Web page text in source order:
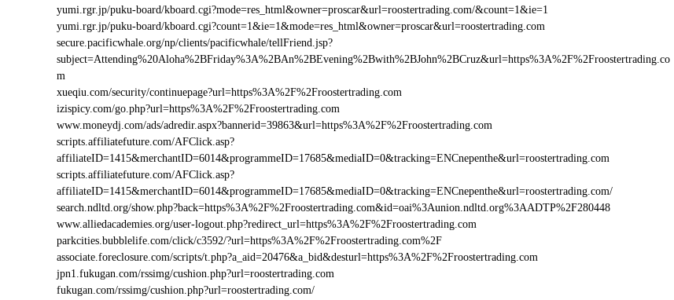
yumi.rgr.jp/puku-board/kboard.cgi?mode=res_html&owner=proscar&url=roostertrading.com/&count=1&ie=1
yumi.rgr.jp/puku-board/kboard.cgi?count=1&ie=1&mode=res_html&owner=proscar&url=roostertrading.com
secure.pacificwhale.org/np/clients/pacificwhale/tellFriend.jsp?
subject=Attending%20Aloha%2BFriday%3A%2BAn%2BEvening%2Bwith%2BJohn%2BCruz&url=https%3A%2F%2Froostertrading.co
m
xueqiu.com/security/continuepage?url=https%3A%2F%2Froostertrading.com
izispicy.com/go.php?url=https%3A%2F%2Froostertrading.com
www.moneydj.com/ads/adredir.aspx?bannerid=39863&url=https%3A%2F%2Froostertrading.com
scripts.affiliatefuture.com/AFClick.asp?
affiliateID=1415&merchantID=6014&programmeID=17685&mediaID=0&tracking=ENCnepenthe&url=roostertrading.com
scripts.affiliatefuture.com/AFClick.asp?
affiliateID=1415&merchantID=6014&programmeID=17685&mediaID=0&tracking=ENCnepenthe&url=roostertrading.com/
search.ndltd.org/show.php?back=https%3A%2F%2Froostertrading.com&id=oai%3Aunion.ndltd.org%3AADTP%2F280448
www.alliedacademies.org/user-logout.php?redirect_url=https%3A%2F%2Froostertrading.com
parkcities.bubblelife.com/click/c3592/?url=https%3A%2F%2Froostertrading.com%2F
associate.foreclosure.com/scripts/t.php?a_aid=20476&a_bid&desturl=https%3A%2F%2Froostertrading.com
jpn1.fukugan.com/rssimg/cushion.php?url=roostertrading.com
fukugan.com/rssimg/cushion.php?url=roostertrading.com/